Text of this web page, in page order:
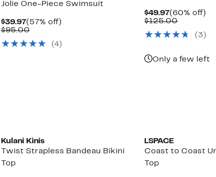
Jolie One-Piece Swimsuit
$39.97Current
Price
(57% off)57%
$95.00Comparable
$95.00
(4)
$49.97Current
Price
(60% off)
$125.00
$125.00
(3)
Only a few left
Kulani Kinis
Twist Strapless Bandeau Bikini
Top
LSPACE
Coast to Coast
Top